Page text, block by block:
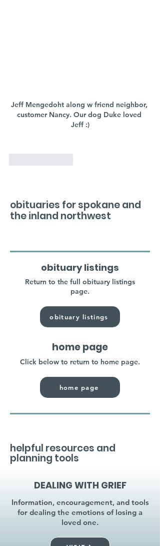
Jeff Mengedoht along w friend neighbor,
customer Nancy. Our dog Duke loved
Jeff :)
obituaries for spokane and
the inland northwest
obituary listings
Return to the full obituary listings
page.
obituary listings
home page
Click below to return to home page.
home page
helpful resources and
planning tools
DEALING WITH GRIEF
Information, encouragement, and tools
for dealing the emotions of losing a
loved one.